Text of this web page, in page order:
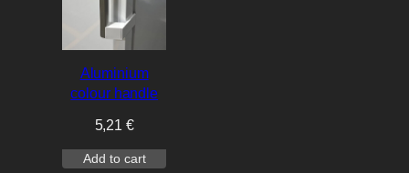
Aluminium
colour handle
5,21€
Add to cart